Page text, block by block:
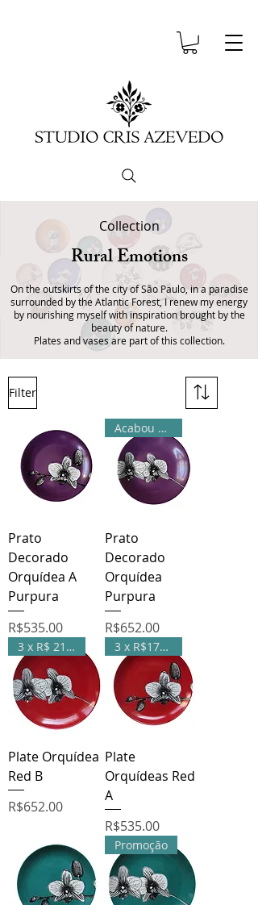
Collection
Rural Emotions
On the outskirts of the city of São Paulo, in a paradise
surrounded by the Atlantic Forest, I renew my energy
by nourishing myself with inspiration brought by the
beauty of nature.
Plates and vases are part of this collection.
Filter
Prato
Decorado
Orquídea A
Purpura
Price
R$535.00
Acabou de chegar
Prato
Decorado
Orquídea
Purpura
Price
R$652.00
3 x R$ 217,33
Plate Orquídea
Red B
Price
R$652.00
3 x R$178,33
Plate
Orquídeas Red
A
Price
R$535.00
Promoção